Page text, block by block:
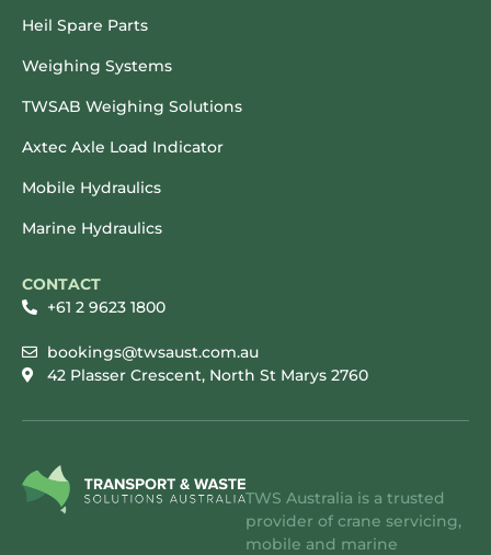
Heil Spare Parts
Weighing Systems
TWSAB Weighing Solutions
Axtec Axle Load Indicator
Mobile Hydraulics
Marine Hydraulics
CONTACT
+61 2 9623 1800
bookings@twsaust.com.au
42 Plasser Crescent, North St Marys 2760
TWS Australia is a trusted
provider of crane servicing,
mobile and marine